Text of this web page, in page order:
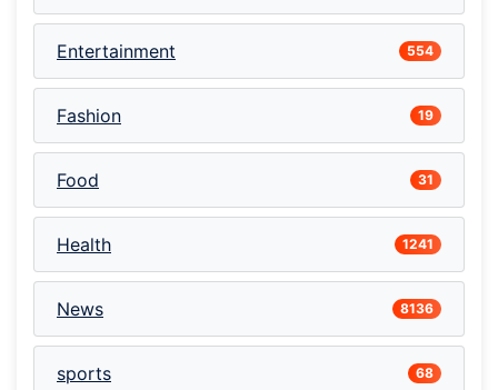
Entertainment 554
Fashion 19
Food 31
Health 1241
News 8136
sports 68